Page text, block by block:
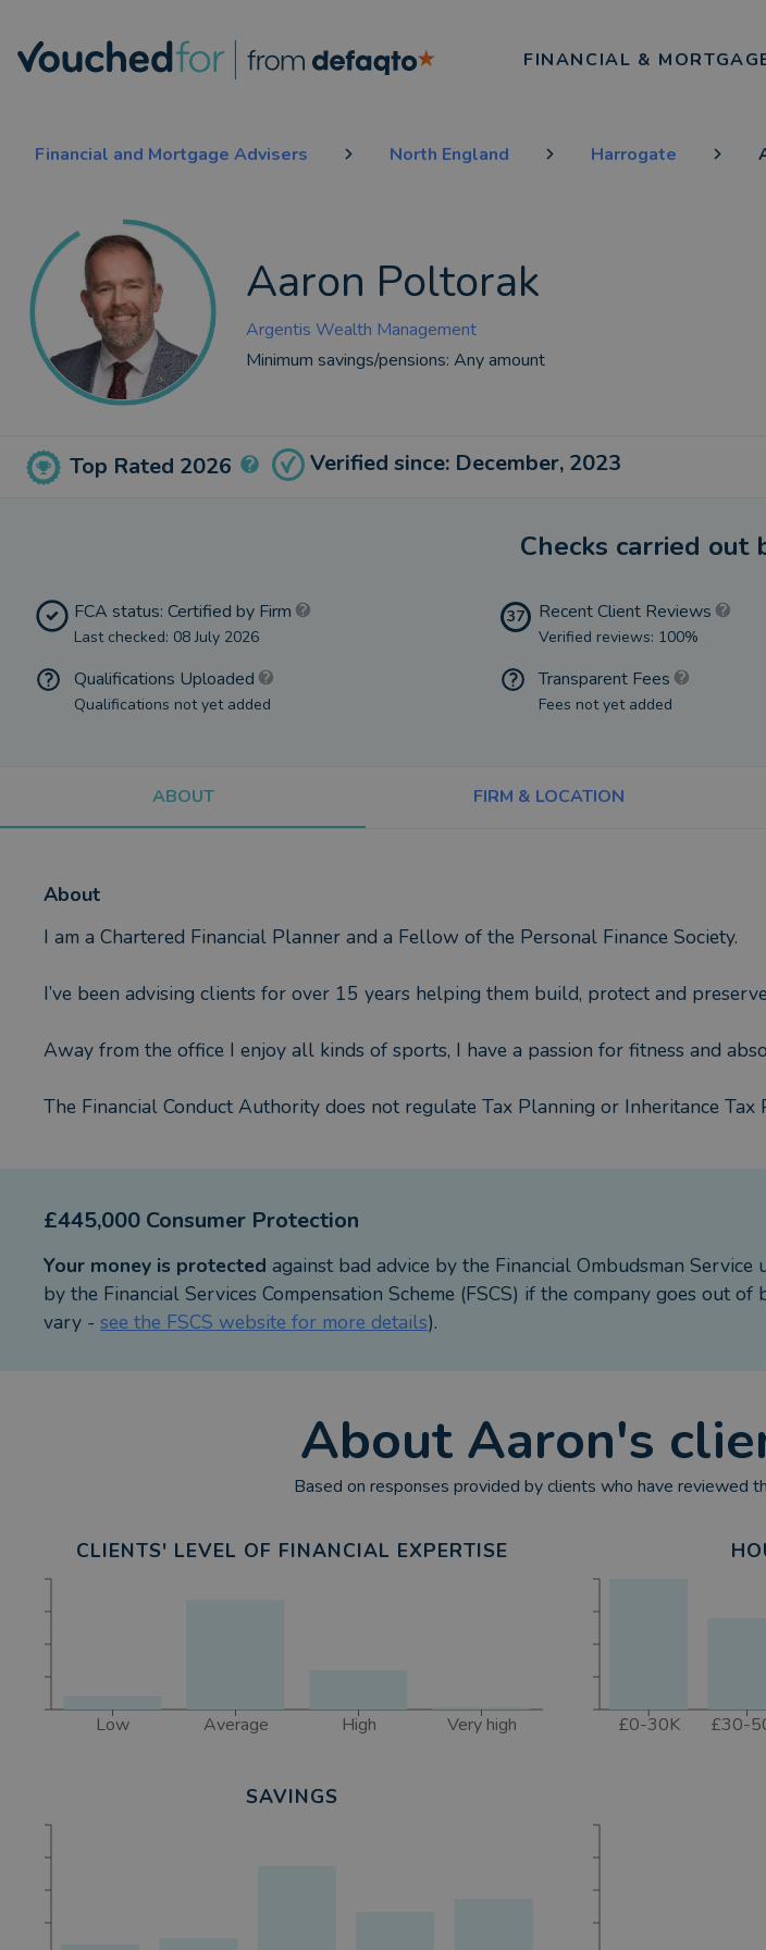
FINANCIAL &
Financial and Mortgage Advisers North England Harrogate
Aaron Poltorak
Argentis Wealth Management
Minimum savings/pensions: Any amount
Top Rated 2026 Verified since: December, 2023
Checks carried out
FCA status: Certified by Firm
Last checked: 08 July 2026
37 Recent Client Reviews
Verified reviews: 100%
Qualifications Uploaded
Qualifications not yet added
Transparent Fees
Fees not yet added
ABOUT FIRM & LOCATION
About
I am a Chartered Financial Planner and a Fellow of the Personal Finance Society.
I’ve been advising clients for over 15 years helping them build, protect and
Away from the office I enjoy all kinds of sports, I have a passion for fitness and
The Financial Conduct Authority does not regulate Tax Planning or Inheritance Tax
£445,000 Consumer Protection
Your money is protected against bad advice by the Financial Ombudsman
by the Financial Services Compensation Scheme (FSCS) if the company goes out of
vary - see the FSCS website for more details).
About Aaron's
Based on responses provided by clients who have reviewed
CLIENTS' LEVEL OF FINANCIAL EXPERTISE
Low Average High Very high £0-30K £30-
SAVINGS